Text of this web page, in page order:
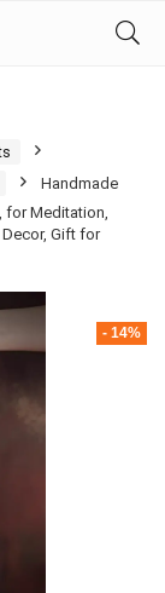
Handmade
for Meditation,
Gift for
- 14%